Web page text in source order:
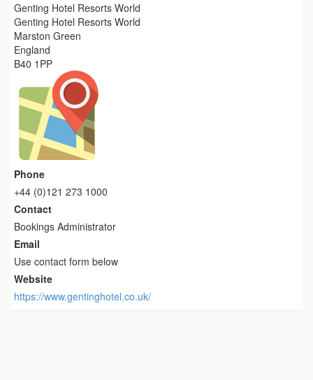
Genting Hotel Resorts World
Genting Hotel Resorts World
Marston Green
England
B40 1PP
Phone
+44 (0)121 273 1000
Contact
Bookings Administrator
Email
Use contact form below
Website
https://www.gentinghotel.co.uk/